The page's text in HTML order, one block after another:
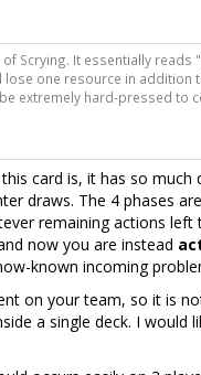
Scrying. It essentially
lose one resource in addition
extremely hard-pressed to
card is, it has so
draws. The 4 phases
remaining actions
now you are instead
known incoming
on your team, so it is
a single deck. I would